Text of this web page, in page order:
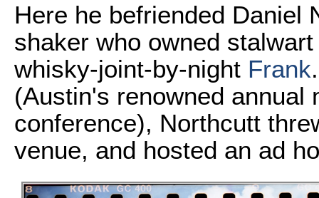
Here he befriended Daniel
shaker who owned
whisky-joint-by-night Frank
(Austin's renowned
conference), Northcutt
venue, and hosted an ad